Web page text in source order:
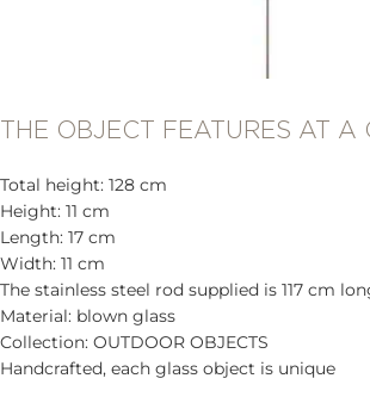
THE OBJECT FEATURES AT A
Total height: 128 cm
Height: 11 cm
Length: 17 cm
Width: 11 cm
The stainless steel rod supplied is 117 cm
Material: blown glass
Collection: OUTDOOR OBJECTS
Handcrafted, each glass object is unique